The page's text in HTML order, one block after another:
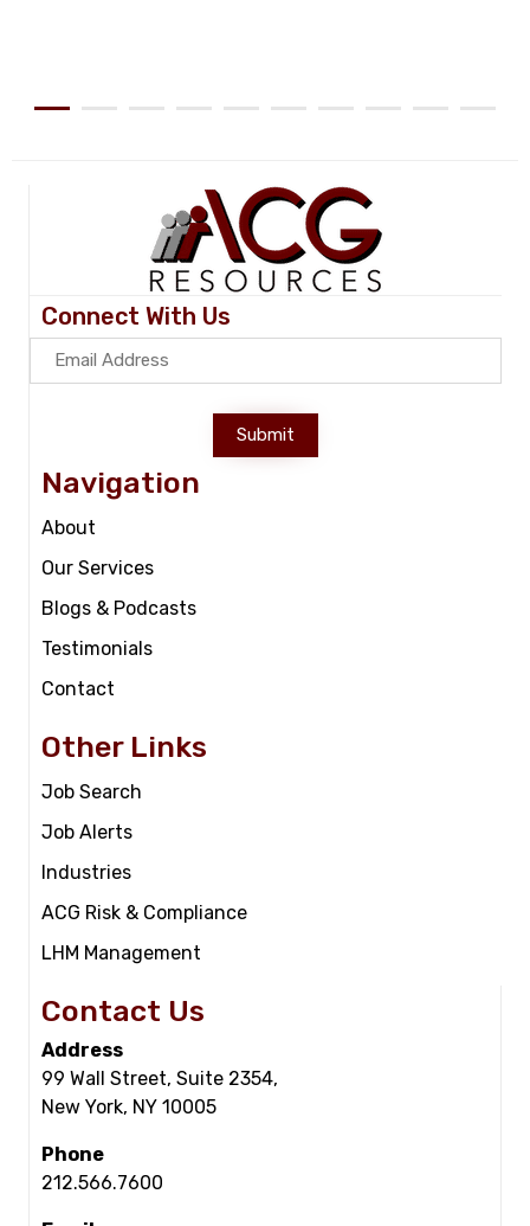
Connect With Us
Submit
Navigation
About
Our Services
Blogs & Podcasts
Testimonials
Contact
Other Links
Job Search
Job Alerts
Industries
ACG Risk & Compliance
LHM Management
Contact Us
Address
99 Wall Street, Suite 2354,
New York, NY 10005
Phone
212.566.7600